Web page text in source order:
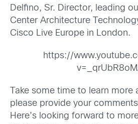
Delfino, Sr. Director, leading
Center Architecture
Cisco Live Europe in London.
https://
Take some time to learn more
please provide your
Here’s looking forward to